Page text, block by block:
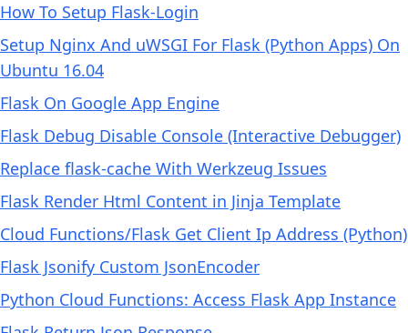
How To Setup Flask-Login
Setup Nginx And uWSGI For Flask (Python Apps) On
Ubuntu 16.04
Flask On Google App Engine
Flask Debug Disable Console (Interactive Debugger)
Replace flask-cache With Werkzeug Issues
Flask Render Html Content in Jinja Template
Cloud Functions/Flask Get Client Ip Address (Python)
Flask Jsonify Custom JsonEncoder
Python Cloud Functions: Access Flask App Instance